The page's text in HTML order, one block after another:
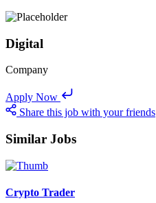
Digital
Company
Apply Now
Share this job with your friends
Similar Jobs
Crypto Trader